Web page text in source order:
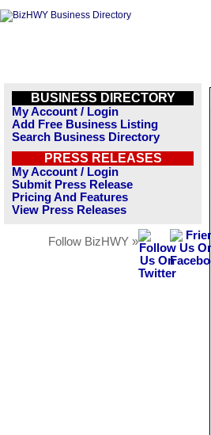
BUSINESS DIRECTORY
My Account / Login
Add Free Business Listing
Search Business Directory
PRESS RELEASES
My Account / Login
Submit Press Release
Pricing And Features
View Press Releases
Follow BizHWY »